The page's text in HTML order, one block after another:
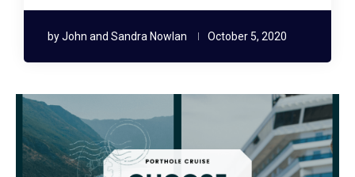
byJohn and Sandra Nowlan October 5, 2020